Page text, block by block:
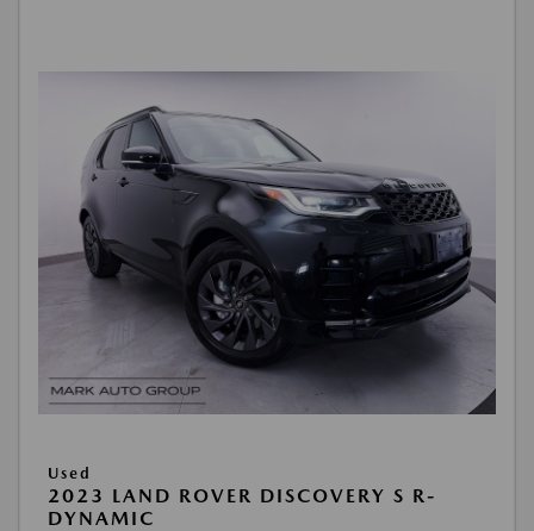
Used
2023 LAND ROVER DISCOVERY S R-
DYNAMIC